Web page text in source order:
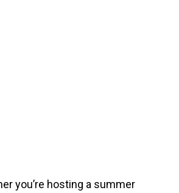
you’re hosting a summer